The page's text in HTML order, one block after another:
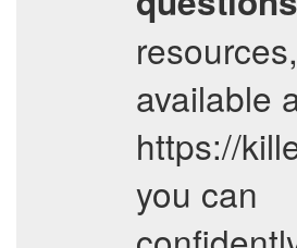
resources,
available
https://
you can